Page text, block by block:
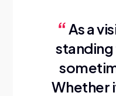
As a
Whether